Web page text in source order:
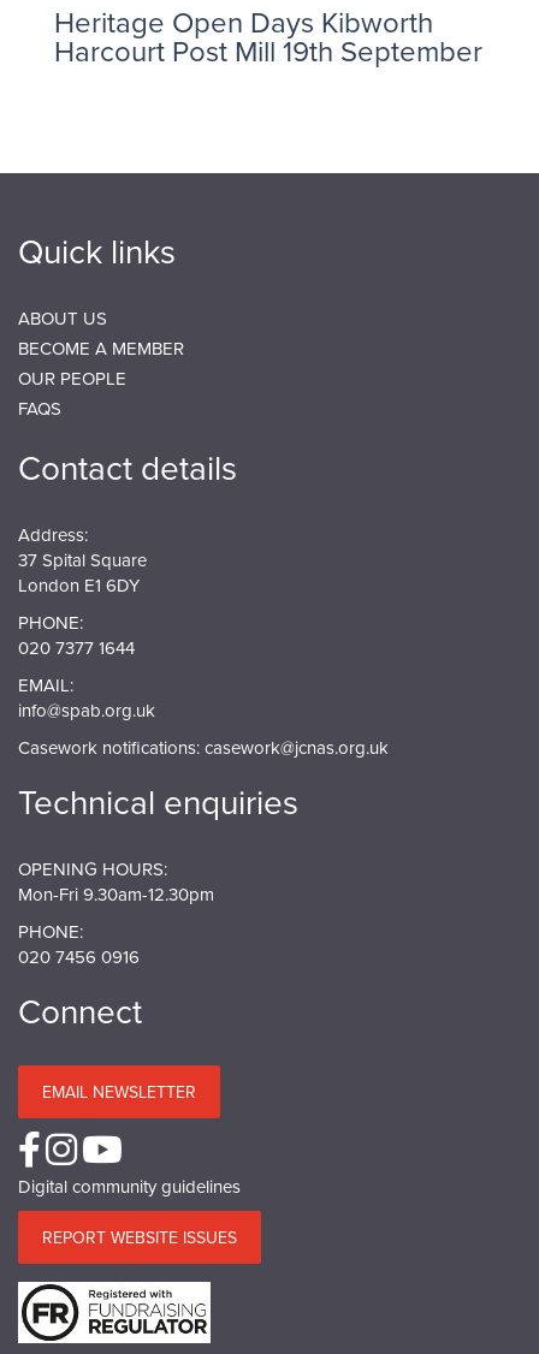
Heritage Open Days Kibworth
Harcourt Post Mill 19th September
Quick links
ABOUT US
BECOME A MEMBER
OUR PEOPLE
FAQS
Contact details
Address:
37 Spital Square
London E1 6DY
PHONE:
020 7377 1644
EMAIL:
info@spab.org.uk
Casework notifications:casework@jcnas.org.uk
Technical enquiries
OPENING HOURS:
Mon-Fri 9.30am-12.30pm
PHONE:
020 7456 0916
Connect
EMAIL NEWSLETTER
Digital community guidelines
REPORT WEBSITE ISSUES